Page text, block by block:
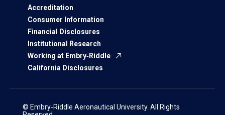
Accreditation
Consumer Information
Financial Disclosures
Institutional Research
Working at Embry‑Riddle
California Disclosures
© Embry‑Riddle Aeronautical University. All Rights